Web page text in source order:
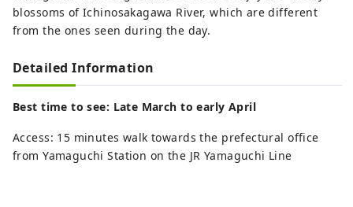
blossoms of Ichinosakagawa River, which are different
from the ones seen during the day.
Detailed Information
Best time to see: Late March to early April
Access: 15 minutes walk towards the prefectural office
from Yamaguchi Station on the JR Yamaguchi Line